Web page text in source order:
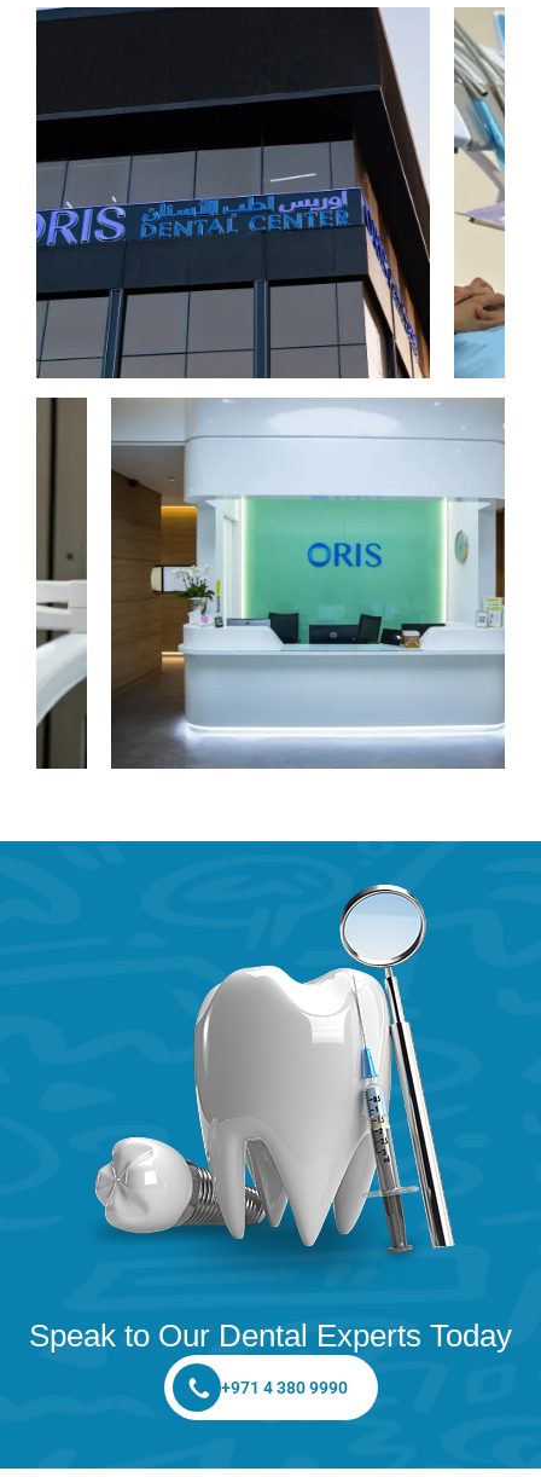
Speak to Our Dental Experts Today
+971 4 380 9990